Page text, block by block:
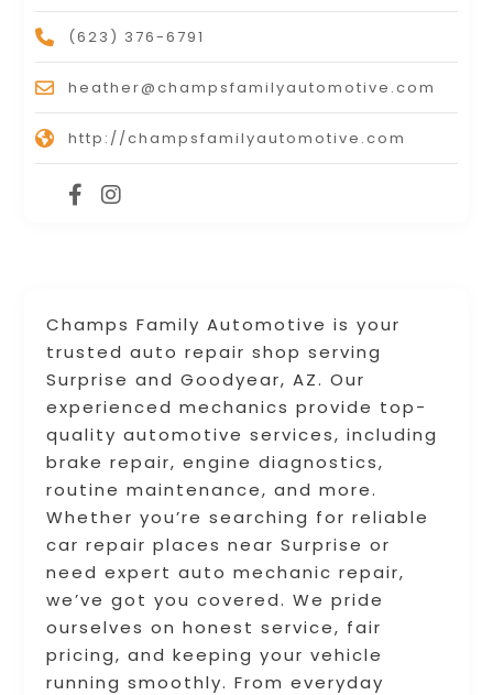
Champs Family Automotive is your
trusted auto repair shop serving
Surprise and Goodyear, AZ. Our
experienced mechanics provide top-
quality automotive services, including
brake repair, engine diagnostics,
routine maintenance, and more.
Whether you’re searching for reliable
car repair places near Surprise or
need expert auto mechanic repair,
we’ve got you covered. We pride
ourselves on honest service, fair
pricing, and keeping your vehicle
running smoothly. From everyday
(623) 376-6791
heather@champsfamilyautomotive.com
http://champsfamilyautomotive.com